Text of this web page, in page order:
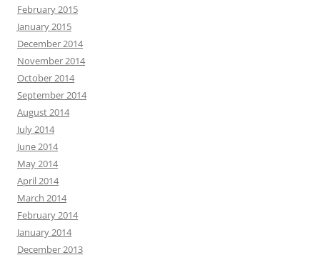
February 2015
January 2015
December 2014
November 2014
October 2014
September 2014
August 2014
July 2014
June 2014
May 2014
April 2014
March 2014
February 2014
January 2014
December 2013